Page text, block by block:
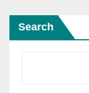
Search